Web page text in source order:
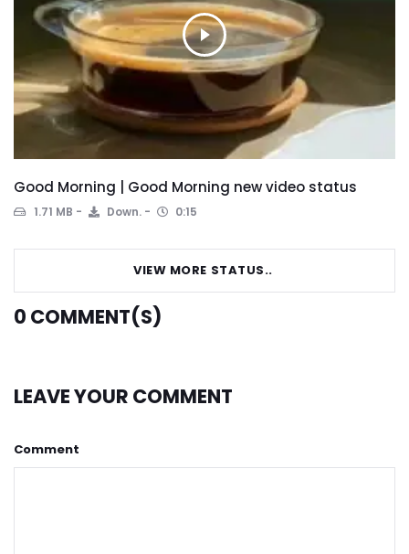
Good Morning | Good Morning new video status
1.71 MB Down. 0:15
VIEW MORE STATUS..
0 COMMENT(S)
LEAVE YOUR COMMENT
Comment